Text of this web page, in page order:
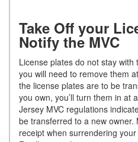
Take Off your
Notify the MVC
License plates do not stay with
you will need to remove them
the license plates are to be
you own, you’ll turn them in at
Jersey MVC regulations
be transferred to a new owner.
receipt when surrendering